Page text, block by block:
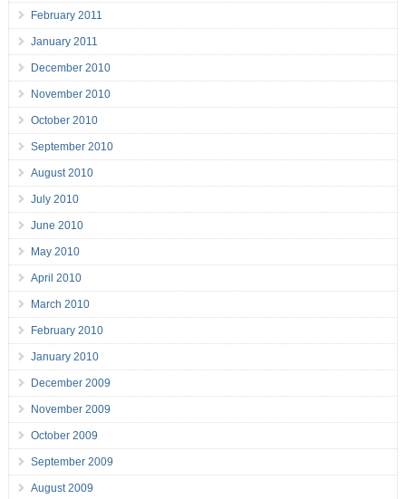
February 2011
January 2011
December 2010
November 2010
October 2010
September 2010
August 2010
July 2010
June 2010
May 2010
April 2010
March 2010
February 2010
January 2010
December 2009
November 2009
October 2009
September 2009
August 2009